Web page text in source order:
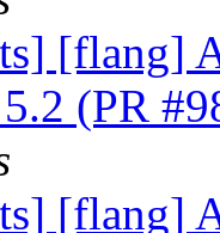
[flang]
5.2 (PR
[flang]